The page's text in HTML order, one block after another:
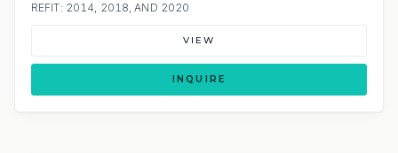
REFIT: 2014, 2018, AND 2020
VIEW
INQUIRE